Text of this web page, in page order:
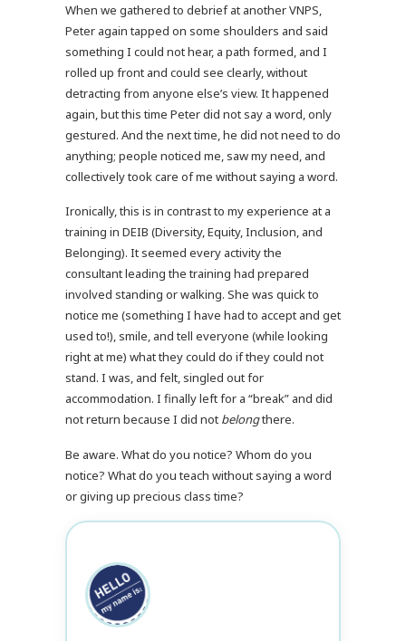
When we gathered to debrief at another VNPS,
Peter again tapped on some shoulders and said
something I could not hear, a path formed, and I
rolled up front and could see clearly, without
detracting from anyone else’s view. It happened
again, but this time Peter did not say a word, only
gestured. And the next time, he did not need to do
anything; people noticed me, saw my need, and
collectively took care of me without saying a word.
Ironically, this is in contrast to my experience at a
training in DEIB (Diversity, Equity, Inclusion, and
Belonging). It seemed every activity the
consultant leading the training had prepared
involved standing or walking. She was quick to
notice me (something I have had to accept and get
used to!), smile, and tell everyone (while looking
right at me) what they could do if they could not
stand. I was, and felt, singled out for
accommodation. I finally left for a “break” and did
not return because I did not belongthere.
Be aware. What do you notice? Whom do you
notice? What do you teach without saying a word
or giving up precious class time?